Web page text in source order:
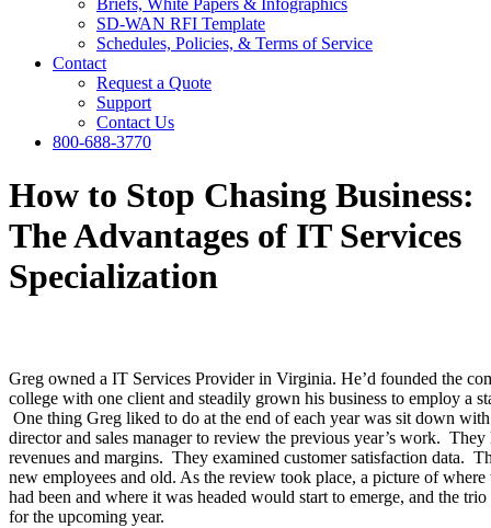
Briefs, White Papers & Infographics
SD-WAN RFI Template
Schedules, Policies, & Terms of Service
Contact
Request a Quote
Support
Contact Us
800-688-3770
How to Stop Chasing Business:
The Advantages of IT Services
Specialization
Greg owned a IT Services Provider in Virginia. He’d founded the
college with one client and steadily grown his business to employ a
One thing Greg liked to do at the end of each year was sit down
director and sales manager to review the previous year’s work. They
revenues and margins. They examined customer satisfaction data.
new employees and old. As the review took place, a picture of where
had been and where it was headed would start to emerge, and the
for the upcoming year.